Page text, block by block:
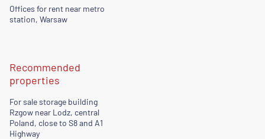
Offices for rent near metro
station, Warsaw
Recommended
properties
For sale storage building
Rzgow near Lodz, central
Poland, close to S8 and A1
Highway